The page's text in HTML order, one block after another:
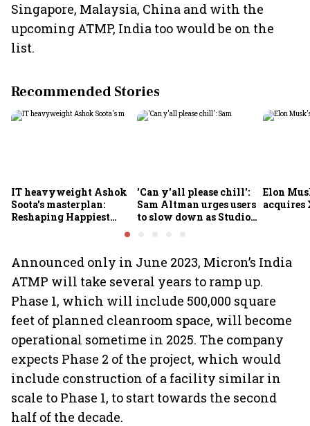
Singapore, Malaysia, China and with the
upcoming ATMP, India too would be on the
list.
Recommended Stories
IT heavyweight Ashok
Soota's masterplan:
Reshaping Happiest
Minds for an AI-powered
'Can y'all please chill':
Sam Altman urges users
to slow down as Studio
Elon
acquires
Announced only in June 2023, Micron’s India
ATMP will take several years to ramp up.
Phase 1, which will include 500,000 square
feet of planned cleanroom space, will become
operational sometime in 2025. The company
expects Phase 2 of the project, which would
include construction of a facility similar in
scale to Phase 1, to start towards the second
half of the decade.